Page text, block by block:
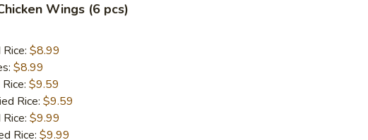
Wings (6 pcs)
$8.99
$8.99
$9.59
Rice: $9.59
$9.99
Rice: $9.99